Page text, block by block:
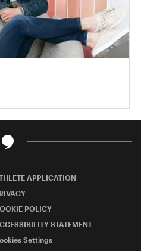
APPLICATION
POLICY
STATEMENT
Settings